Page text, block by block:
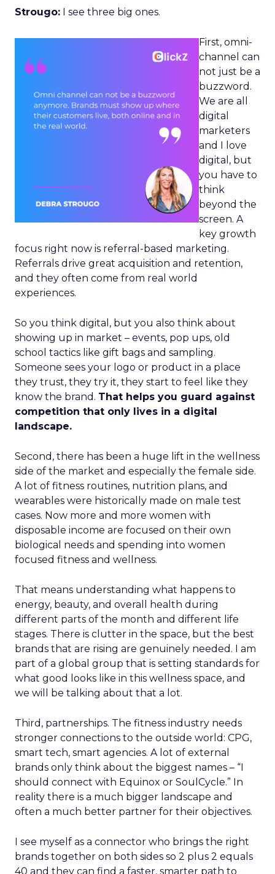
Strougo: I see three big ones.
First, omni-
channel can
not just be a
buzzword.
We are all
digital
marketers
and I love
digital, but
you have to
think
beyond the
screen. A
key growth
focus right now is referral-based marketing.
Referrals drive great acquisition and retention,
and they often come from real world
experiences.
So you think digital, but you also think about
showing up in market – events, pop ups, old
school tactics like gift bags and sampling.
Someone sees your logo or product in a place
they trust, they try it, they start to feel like they
know the brand. That helps you guard against
competition that only lives in a digital
landscape.
Second, there has been a huge lift in the wellness
side of the market and especially the female side.
A lot of fitness routines, nutrition plans, and
wearables were historically made on male test
cases. Now more and more women with
disposable income are focused on their own
biological needs and spending into women
focused fitness and wellness.
That means understanding what happens to
energy, beauty, and overall health during
different parts of the month and different life
stages. There is clutter in the space, but the best
brands that are rising are genuinely needed. I am
part of a global group that is setting standards for
what good looks like in this wellness space, and
we will be talking about that a lot.
Third, partnerships. The fitness industry needs
stronger connections to the outside world: CPG,
smart tech, smart agencies. A lot of external
brands only think about the biggest names – “I
should connect with Equinox or SoulCycle.” In
reality there is a much bigger landscape and
often a much better partner for their objectives.
I see myself as a connector who brings the right
brands together on both sides so 2 plus 2 equals
40 and they can find a faster, smarter path to